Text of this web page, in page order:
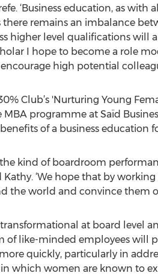
‘Business education, as
remains an imbalance
higher level qualifications will
I hope to become a role
high potential
Club’s 'Nurturing Young
programme at Saïd
of a business education
the kind of boardroom
‘We hope that by
the world and convince them
at board level
of like-minded employees will
quickly, particularly in
which women are known to